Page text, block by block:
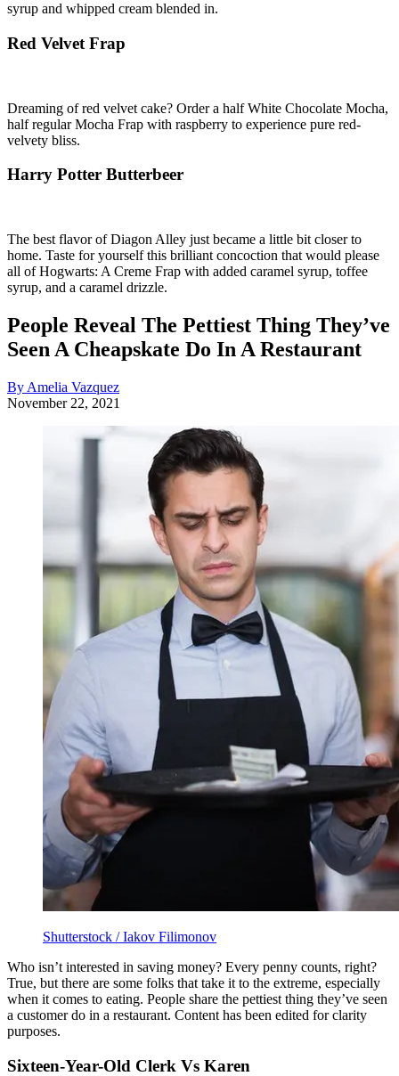
syrup and whipped cream blended in.
Red Velvet Frap
Dreaming of red velvet cake? Order a half White Chocolate Mocha,
half regular Mocha Frap with raspberry to experience pure red-
velvety bliss.
Harry Potter Butterbeer
The best flavor of Diagon Alley just became a little bit closer to
home. Taste for yourself this brilliant concoction that would please
all of Hogwarts: A Creme Frap with added caramel syrup, toffee
syrup, and a caramel drizzle.
People Reveal The Pettiest Thing They’ve
Seen A Cheapskate Do In A Restaurant
By Amelia Vazquez
November 22, 2021
Shutterstock / Iakov Filimonov
Who isn’t interested in saving money? Every penny counts, right?
True, but there are some folks that take it to the extreme, especially
when it comes to eating. People share the pettiest thing they’ve seen
a customer do in a restaurant. Content has been edited for clarity
purposes.
Sixteen-Year-Old Clerk Vs Karen